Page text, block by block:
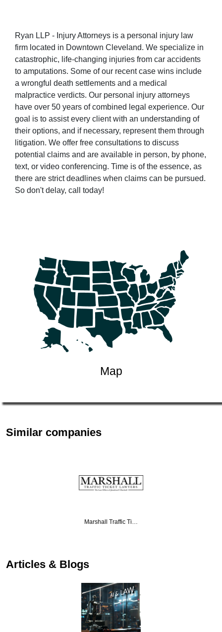
Ryan LLP - Injury Attorneys is a personal injury law
firm located in Downtown Cleveland. We specialize in
catastrophic, life-changing injuries from car accidents
to amputations. Some of our recent case wins include
a wrongful death settlements and a medical
malpractice verdicts. Our personal injury attorneys
have over 50 years of combined legal experience. Our
goal is to assist every client with an understanding of
their options, and if necessary, represent them through
litigation. We offer free consultations to discuss
potential claims and are available in person, by phone,
text, or video conferencing. Time is of the essence, as
there are strict deadlines when claims can be pursued.
So don't delay, call today!
Map
Similar companies
Marshall Traffic Ti…
Articles & Blogs